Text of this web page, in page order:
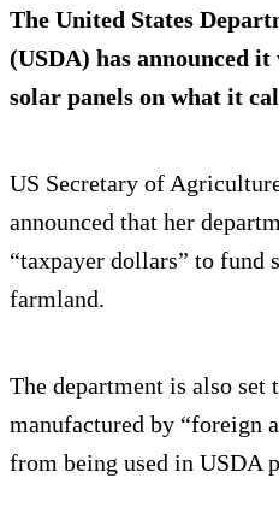
The United States
(USDA) has announced
solar panels on what it
US Secretary of
announced that her
“taxpayer dollars” to fund
farmland.
The department is also set
manufactured by “foreign
from being used in USDA